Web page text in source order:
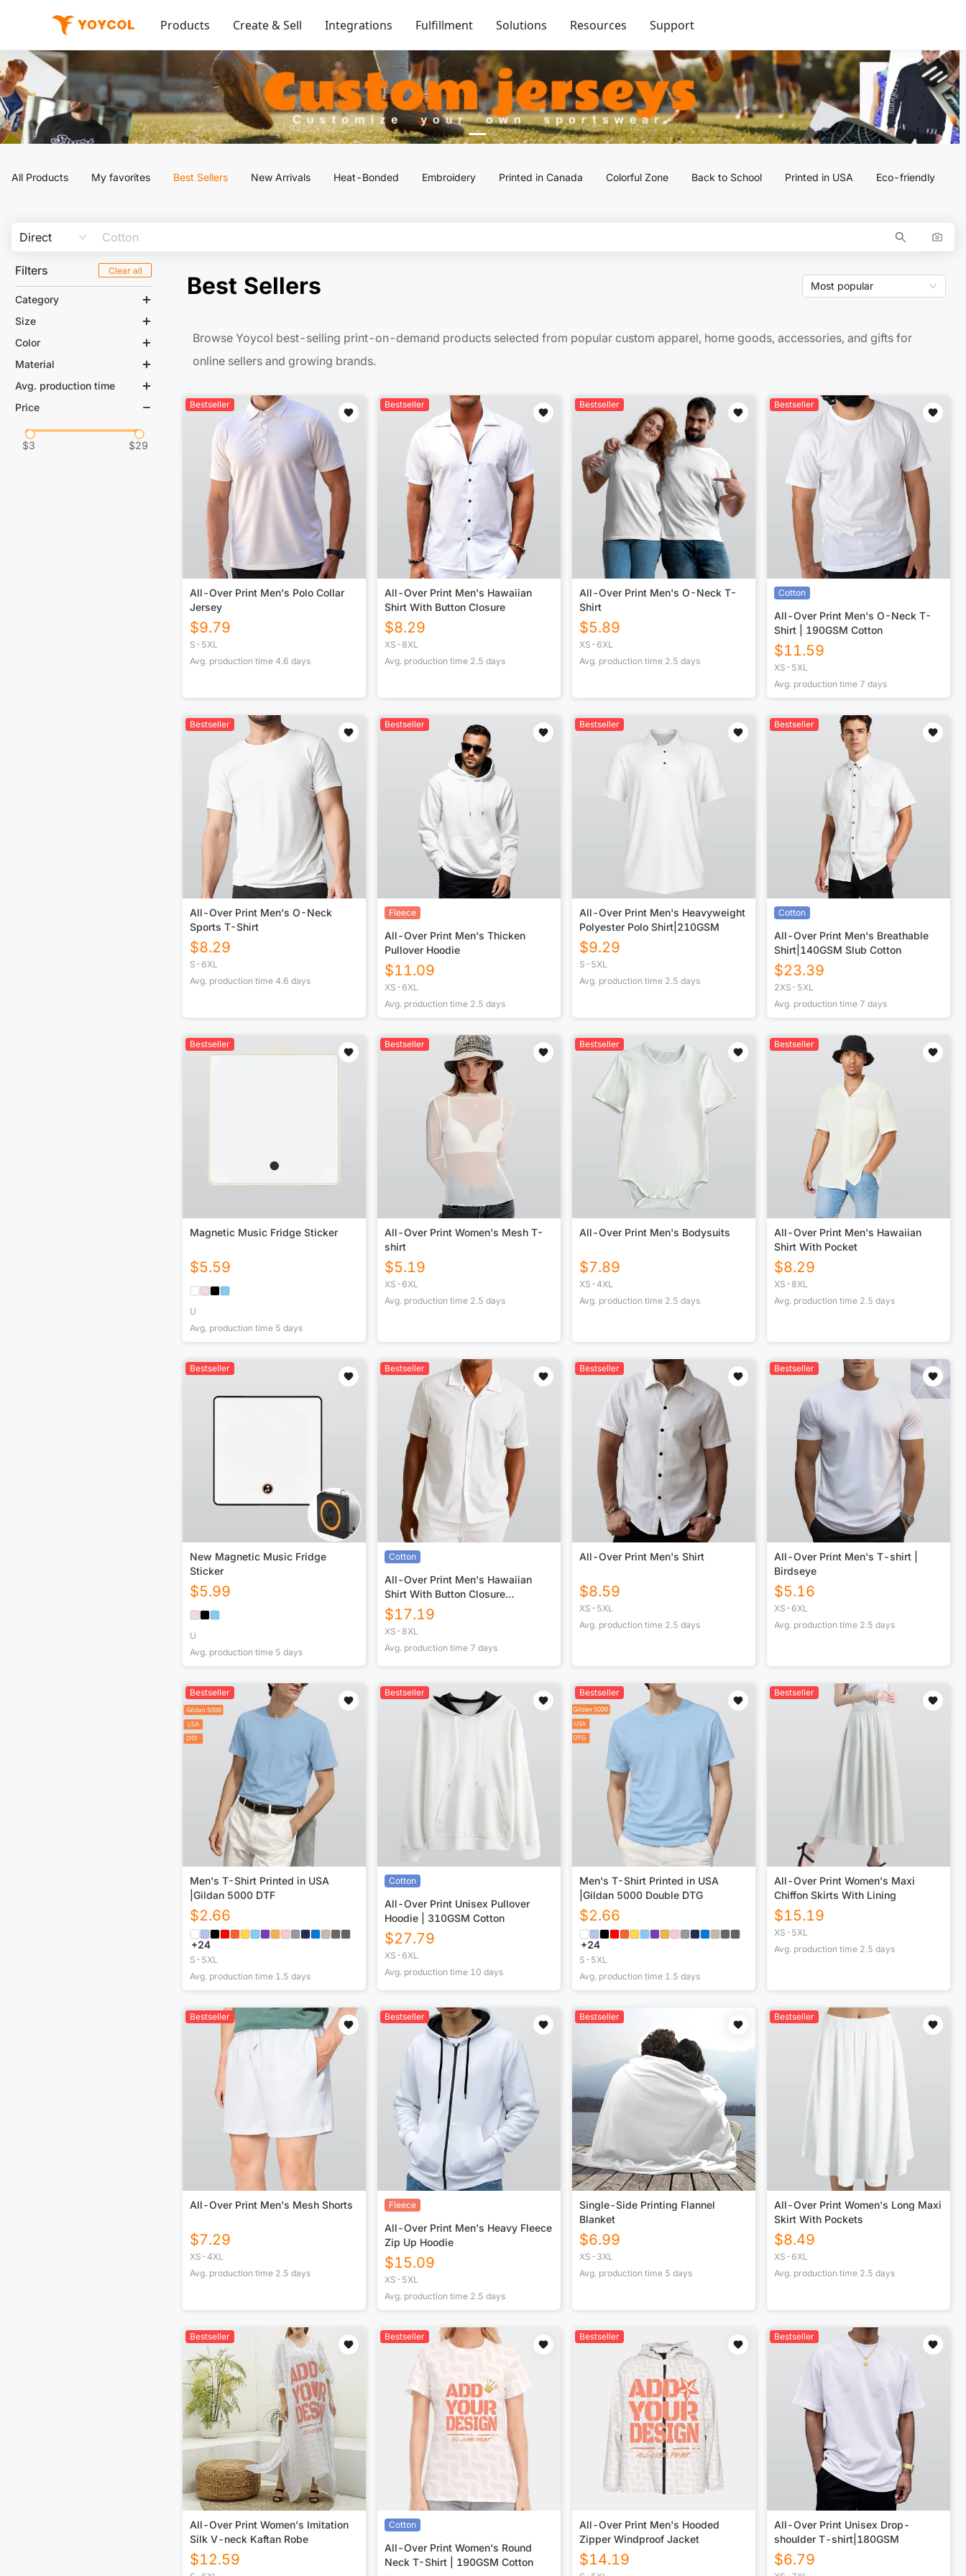
Products Create & Sell Integrations Fulfillment Solutions Resources Support
All Products My favorites Best Sellers New Arrivals Heat-Bonded Embroidery Printed in Canada Colorful Zone Back to School Printed in USA Eco-friendly
Direct
Filters Clear all
Category
Size
Color
Material
Avg. production time
Price
$3 $29
Best Sellers Most popular
Browse Yoycol best-selling print-on-demand products selected from popular custom apparel, home goods, accessories, and gifts for
online sellers and growing brands.
Bestseller
All-Over Print Men's Polo Collar
Jersey
$9.79
S-5XL
Avg. production time 4.6 days
Bestseller
All-Over Print Men's Hawaiian
Shirt With Button Closure
$8.29
XS-8XL
Avg. production time 2.5 days
Bestseller
All-Over Print Men's O-Neck T-
Shirt
$5.89
XS-6XL
Avg. production time 2.5 days
Bestseller
Cotton
All-Over Print Men's O-Neck T-
Shirt | 190GSM Cotton
$11.59
XS-5XL
Avg. production time 7 days
Bestseller
All-Over Print Men's O-Neck
Sports T-Shirt
$8.29
S-6XL
Avg. production time 4.6 days
Bestseller
Fleece
All-Over Print Men's Thicken
Pullover Hoodie
$11.09
XS-6XL
Avg. production time 2.5 days
Bestseller
All-Over Print Men's Heavyweight
Polyester Polo Shirt|210GSM
$9.29
S-5XL
Avg. production time 2.5 days
Bestseller
Cotton
All-Over Print Men's Breathable
Shirt|140GSM Slub Cotton
$23.39
2XS-5XL
Avg. production time 7 days
Bestseller
Magnetic Music Fridge Sticker
$5.59
U
Avg. production time 5 days
Bestseller
All-Over Print Women's Mesh T-
shirt
$5.19
XS-6XL
Avg. production time 2.5 days
Bestseller
All-Over Print Men's Bodysuits
$7.89
XS-4XL
Avg. production time 2.5 days
Bestseller
All-Over Print Men's Hawaiian
Shirt With Pocket
$8.29
XS-8XL
Avg. production time 2.5 days
Bestseller
New Magnetic Music Fridge
Sticker
$5.99
U
Avg. production time 5 days
Bestseller
Cotton
All-Over Print Men's Hawaiian
Shirt With Button Closure
|115GSM Cotton poplin
$17.19
XS-8XL
Avg. production time 7 days
Bestseller
All-Over Print Men's Shirt
$8.59
XS-5XL
Avg. production time 2.5 days
Bestseller
All-Over Print Men's T-shirt |
Birdseye
$5.16
XS-6XL
Avg. production time 2.5 days
Bestseller
Men's T-Shirt Printed in USA
|Gildan 5000 DTF
$2.66
+24
S-5XL
Avg. production time 1.5 days
Bestseller
Cotton
All-Over Print Unisex Pullover
Hoodie | 310GSM Cotton
$27.79
XS-6XL
Avg. production time 10 days
Bestseller
Men's T-Shirt Printed in USA
|Gildan 5000 Double DTG
$2.66
+24
S-5XL
Avg. production time 1.5 days
Bestseller
All-Over Print Women's Maxi
Chiffon Skirts With Lining
$15.19
XS-5XL
Avg. production time 2.5 days
Bestseller
All-Over Print Men's Mesh Shorts
$7.29
XS-4XL
Avg. production time 2.5 days
Bestseller
Fleece
All-Over Print Men's Heavy Fleece
Zip Up Hoodie
$15.09
XS-5XL
Avg. production time 2.5 days
Bestseller
Single-Side Printing Flannel
Blanket
$6.99
XS-3XL
Avg. production time 5 days
Bestseller
All-Over Print Women's Long Maxi
Skirt With Pockets
$8.49
XS-6XL
Avg. production time 2.5 days
Bestseller
All-Over Print Women's Imitation
Silk V-neck Kaftan Robe
$12.59
Bestseller
Cotton
All-Over Print Women's Round
Neck T-Shirt | 190GSM Cotton
Bestseller
All-Over Print Men's Hooded
Zipper Windproof Jacket
$14.19
Bestseller
All-Over Print Unisex Drop-
shoulder T-shirt|180GSM
$6.79